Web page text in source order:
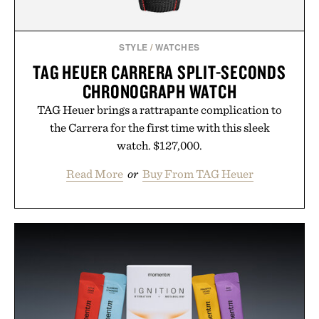
STYLE /WATCHES
TAG HEUER CARRERA SPLIT-SECONDS
CHRONOGRAPH WATCH
TAG Heuer brings a rattrapante complication to
the Carrera for the first time with this sleek
watch. $127,000.
Read More or Buy From TAG Heuer